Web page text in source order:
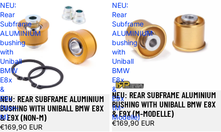
NEU:
Rear
Subframe
ALUMINIUM
bushing
with
Uniball
BMW
E8x
&
E9x
(Non-
M)
NEU: REAR SUBFRAME ALUMINIUM
BUSHING WITH UNIBALL BMW E8X
& E9X (NON-M)
€169,90 EUR
NEU:
Rear
Subframe
ALUMINIUM
bushing
with
Uniball
BMW
E8x
&
E9x
(M-
Modelle)
NEU: REAR SUBFRAME ALUMINIUM
BUSHING WITH UNIBALL BMW E8X
& E9X (M-MODELLE)
€169,90 EUR